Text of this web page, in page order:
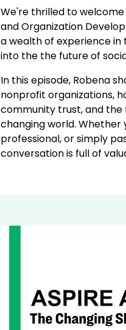
We're thrilled to welcome
and Organization
a wealth of experience in
into the the future of
In this episode, Robena
nonprofit organizations,
community trust, and the
changing world. Whether
professional, or simply
conversation is full of